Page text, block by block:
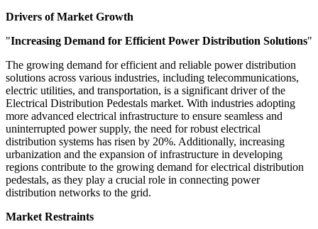
Drivers of Market Growth
"Increasing Demand for Efficient Power Distribution Solutions"
The growing demand for efficient and reliable power distribution
solutions across various industries, including telecommunications,
electric utilities, and transportation, is a significant driver of the
Electrical Distribution Pedestals market. With industries adopting
more advanced electrical infrastructure to ensure seamless and
uninterrupted power supply, the need for robust electrical
distribution systems has risen by 20%. Additionally, increasing
urbanization and the expansion of infrastructure in developing
regions contribute to the growing demand for electrical distribution
pedestals, as they play a crucial role in connecting power
distribution networks to the grid.
Market Restraints